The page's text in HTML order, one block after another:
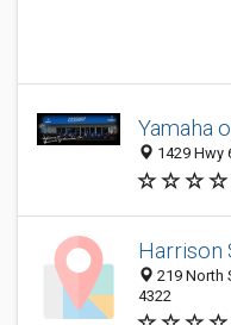
Yamaha
1429 Hwy
Harrison
219 North
4322